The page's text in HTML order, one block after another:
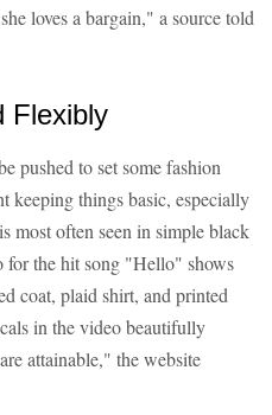
loves a bargain," a source told
Flexibly
pushed to set some fashion
keeping things basic, especially
most often seen in simple black
for the hit song "Hello" shows
coat, plaid shirt, and printed
in the video beautifully
attainable," the website